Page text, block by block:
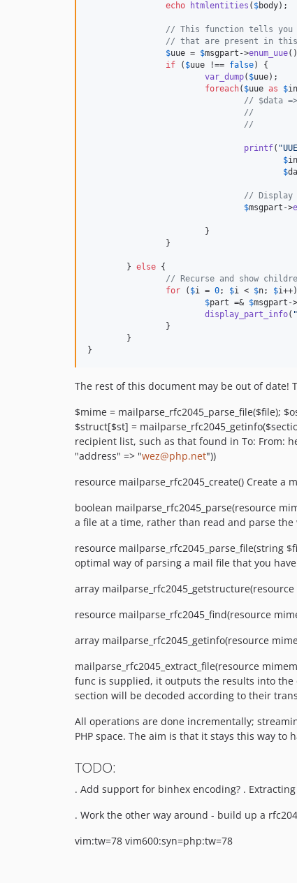
echo
htmlentities ( $body);
// This function tells you
// that are present in
$uue = $msgpart ->enum_uue
if ( $uue !== false) {
var_dump( $uue);
foreach( $uue as $
// $data
//
//
printf( "
$
$
// Display
$msgpart ->
	}
else {
// Recurse and show
for ( $i = 0; $i < $n; $i
$part =& $msgpart ->
display_part_info( "
}
The rest of this document may be out of date!
$mime = mailparse_rfc2045_parse_file($file);
$struct[$st] =
recipient list, such as that found in To: From:
"address" => "wez@php.net"))
resource mailparse_rfc2045_create() Create a
boolean mailparse_rfc2045_parse(resource
a file at a time, rather than read and parse the
resource mailparse_rfc2045_parse_file(string
optimal way of parsing a mail file that you
array
resource mailparse_rfc2045_find(resource
array mailparse_rfc2045_getinfo(resource
mailparse_rfc2045_extract_file(resource
func is supplied, it outputs the results into
section will be decoded according to their
All operations are done incrementally;
PHP space. The aim is that it stays this way to
TODO:
. Add support for binhex encoding? .
. Work the other way around - build up a
vim:tw=78 vim600:syn=php:tw=78